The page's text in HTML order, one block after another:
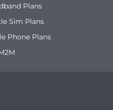
Plans
Sim Plans
Phone Plans